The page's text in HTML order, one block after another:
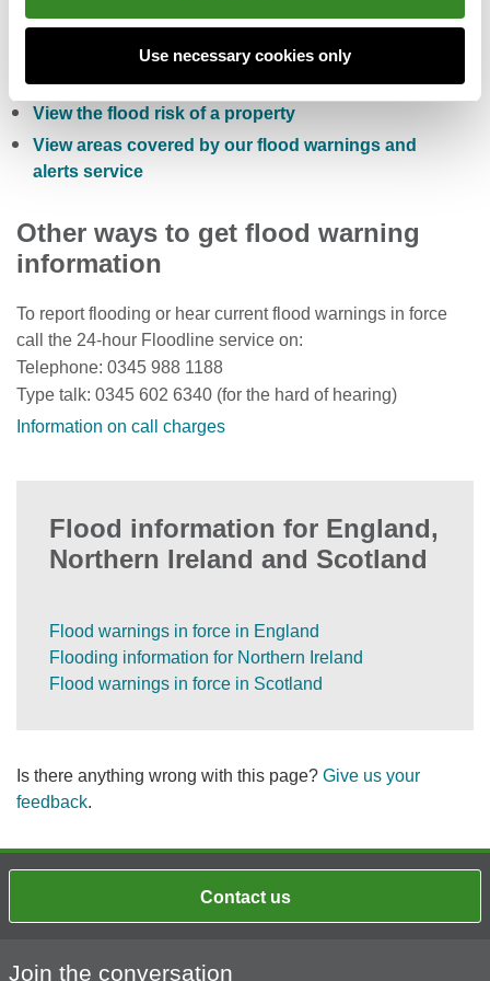
Use necessary cookies only
Check the five day flood risk for Wales
Sign up to receive free flood warnings
Check current river levels, rainfall and sea levels
View the flood risk of a property
View areas covered by our flood warnings and
alerts service
Other ways to get flood warning
information
To report flooding or hear current flood warnings in force
call the 24-hour Floodline service on:
Telephone: 0345 988 1188
Type talk: 0345 602 6340 (for the hard of hearing)
Information on call charges
Flood information for England,
Northern Ireland and Scotland
Flood warnings in force in England
Flooding information for Northern Ireland
Flood warnings in force in Scotland
Is there anything wrong with this page? Give us your
feedback.
Contact us
Join the conversation